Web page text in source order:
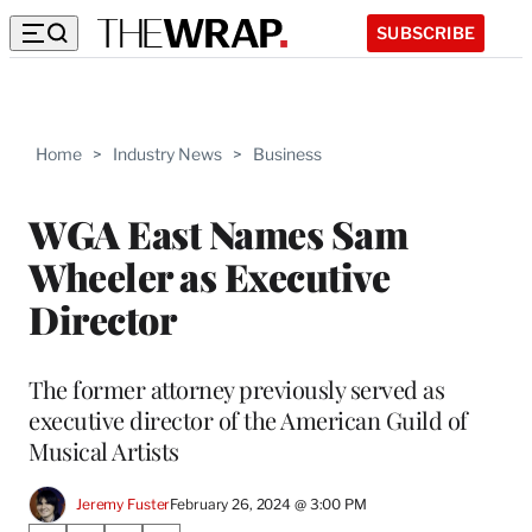
SUBSCRIBE
Home > Industry News > Business
WGA East Names Sam
Wheeler as Executive
Director
The former attorney previously served as
executive director of the American Guild of
Musical Artists
Jeremy FusterFebruary 26, 2024 @ 3:00 PM